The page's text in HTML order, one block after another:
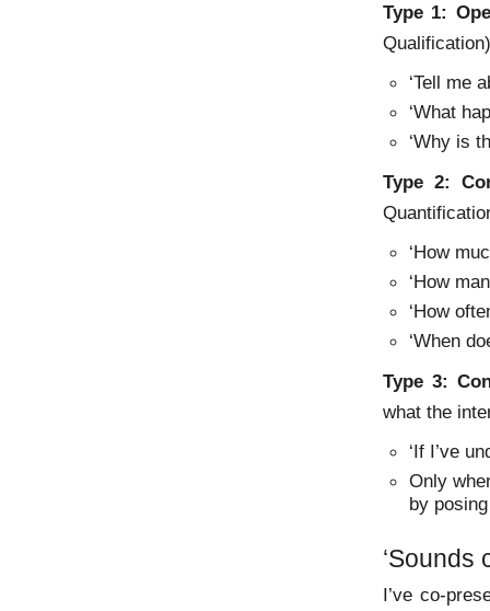
Type 1:
‘Tell me
‘What
‘Why is
Type 2:
‘How
‘How
‘How
‘When
Type 3:
what the
‘If I’ve
Only
by
‘Sounds
I’ve co-